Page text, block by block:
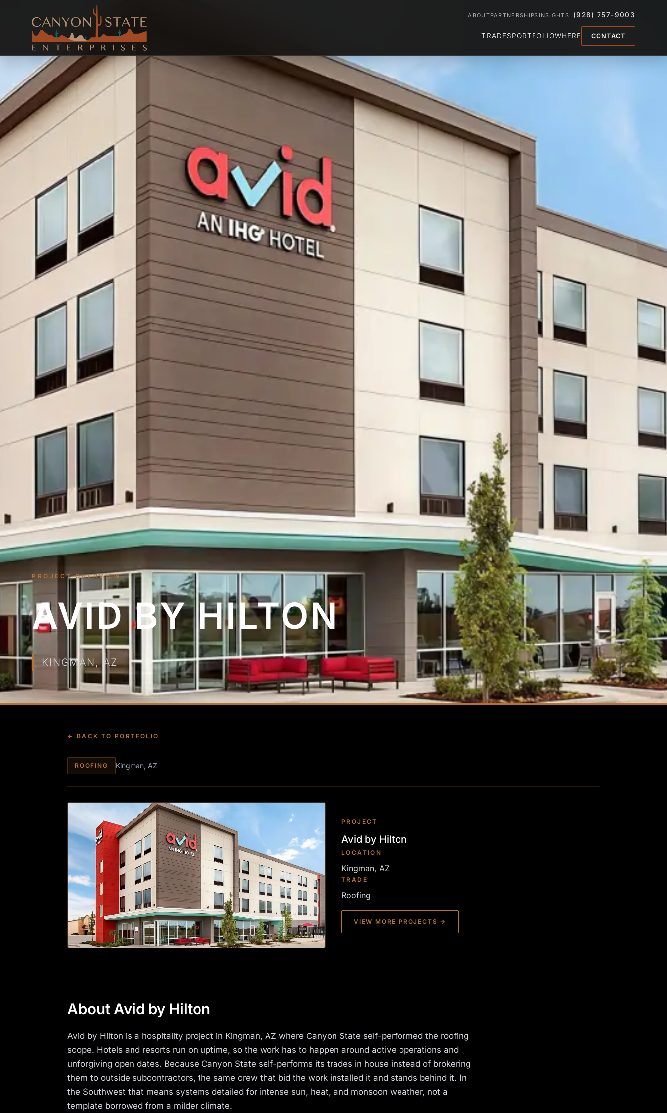
ABOUTPARTNERSHIPS INSIGHTS (928) 757-9003
TRADESPORTFOLIOWHERE CONTACT
PROJECT OVERVIEW
AVID BY HILTON
KINGMAN, AZ
← BACK TO PORTFOLIO
ROOFING Kingman, AZ
PROJECT
Avid by Hilton
LOCATION
Kingman, AZ
TRADE
Roofing
VIEW MORE PROJECTS →
About Avid by Hilton
Avid by Hilton is a hospitality project in Kingman, AZ where Canyon State self-performed the roofing
scope. Hotels and resorts run on uptime, so the work has to happen around active operations and
unforgiving open dates. Because Canyon State self-performs its trades in house instead of brokering
them to outside subcontractors, the same crew that bid the work installed it and stands behind it. In
the Southwest that means systems detailed for intense sun, heat, and monsoon weather, not a
template borrowed from a milder climate.